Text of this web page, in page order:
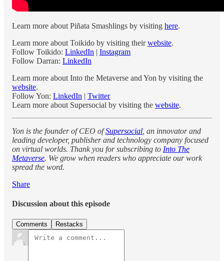
Learn more about Piñata Smashlings by visiting here.
Learn more about Toikido by visiting theirwebsite.
Follow Toikido: LinkedIn | Instagram
Follow Darran: LinkedIn
Learn more about Into the Metaverse and Yon by visiting the
website.
Follow Yon: LinkedIn | Twitter
Learn more about Supersocial by visiting the website.
Yon is the founder of CEO ofSupersocial , an innovator and
leading developer, publisher and technology company focused
on virtual worlds. Thank you for subscribing to Into The
Metaverse. We grow when readers who appreciate our work
spread the word.
Share
Discussion about this episode
Comments Restacks